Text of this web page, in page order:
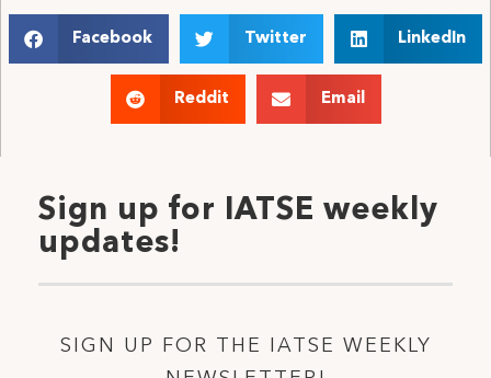
Facebook Twitter LinkedIn
Reddit Email
Sign up for IATSE weekly
updates!
SIGN UP FOR THE IATSE WEEKLY